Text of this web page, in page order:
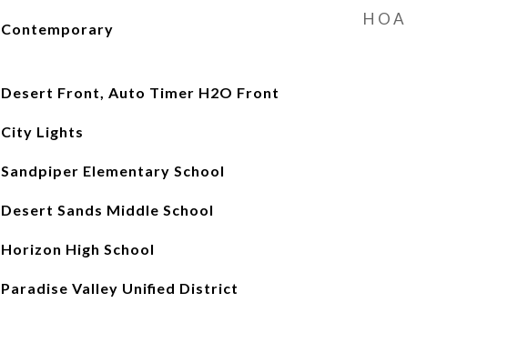
Contemporary
Desert Front, Auto Timer H2O Front
City Lights
Sandpiper Elementary School
Desert Sands Middle School
Horizon High School
Paradise Valley Unified District
HOA